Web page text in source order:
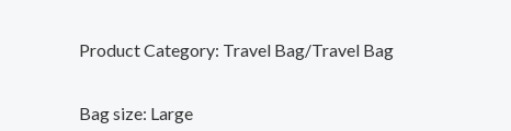
Product Category: Travel Bag/Travel Bag
Bag size: Large